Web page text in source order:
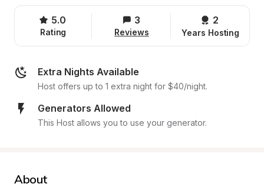
5.0
Rating
3
Reviews
2
Years Hosting
Extra Nights Available
Host offers up to 1 extra night for $40/night.
Generators Allowed
This Host allows you to use your generator.
About